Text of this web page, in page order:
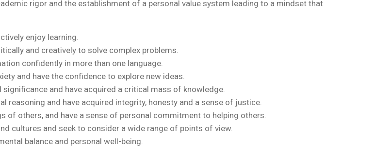
rigor and the establishment of a personal value system leading to a mindset that
enjoy learning.
and creatively to solve complex problems.
confidently in more than one language.
and have the confidence to explore new ideas.
and have acquired a critical mass of knowledge.
reasoning and have acquired integrity, honesty and a sense of justice.
of others, and have a sense of personal commitment to helping others.
cultures and seek to consider a wide range of points of view.
balance and personal well-being.